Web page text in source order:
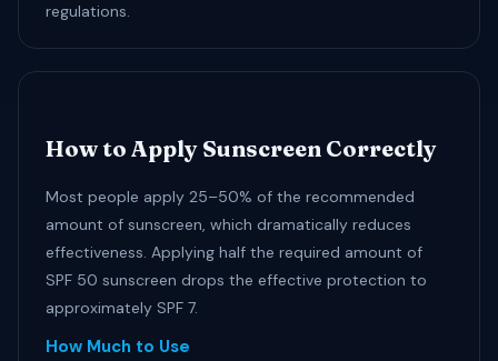
regulations.
How to Apply Sunscreen Correctly
Most people apply 25–50% of the recommended
amount of sunscreen, which dramatically reduces
effectiveness. Applying half the required amount of
SPF 50 sunscreen drops the effective protection to
approximately SPF 7.
How Much to Use